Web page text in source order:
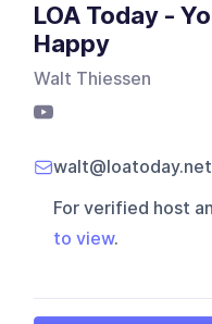
LOA Today -
Happy
Walt Thiessen
walt@loatoday.net
For verified host
to view.